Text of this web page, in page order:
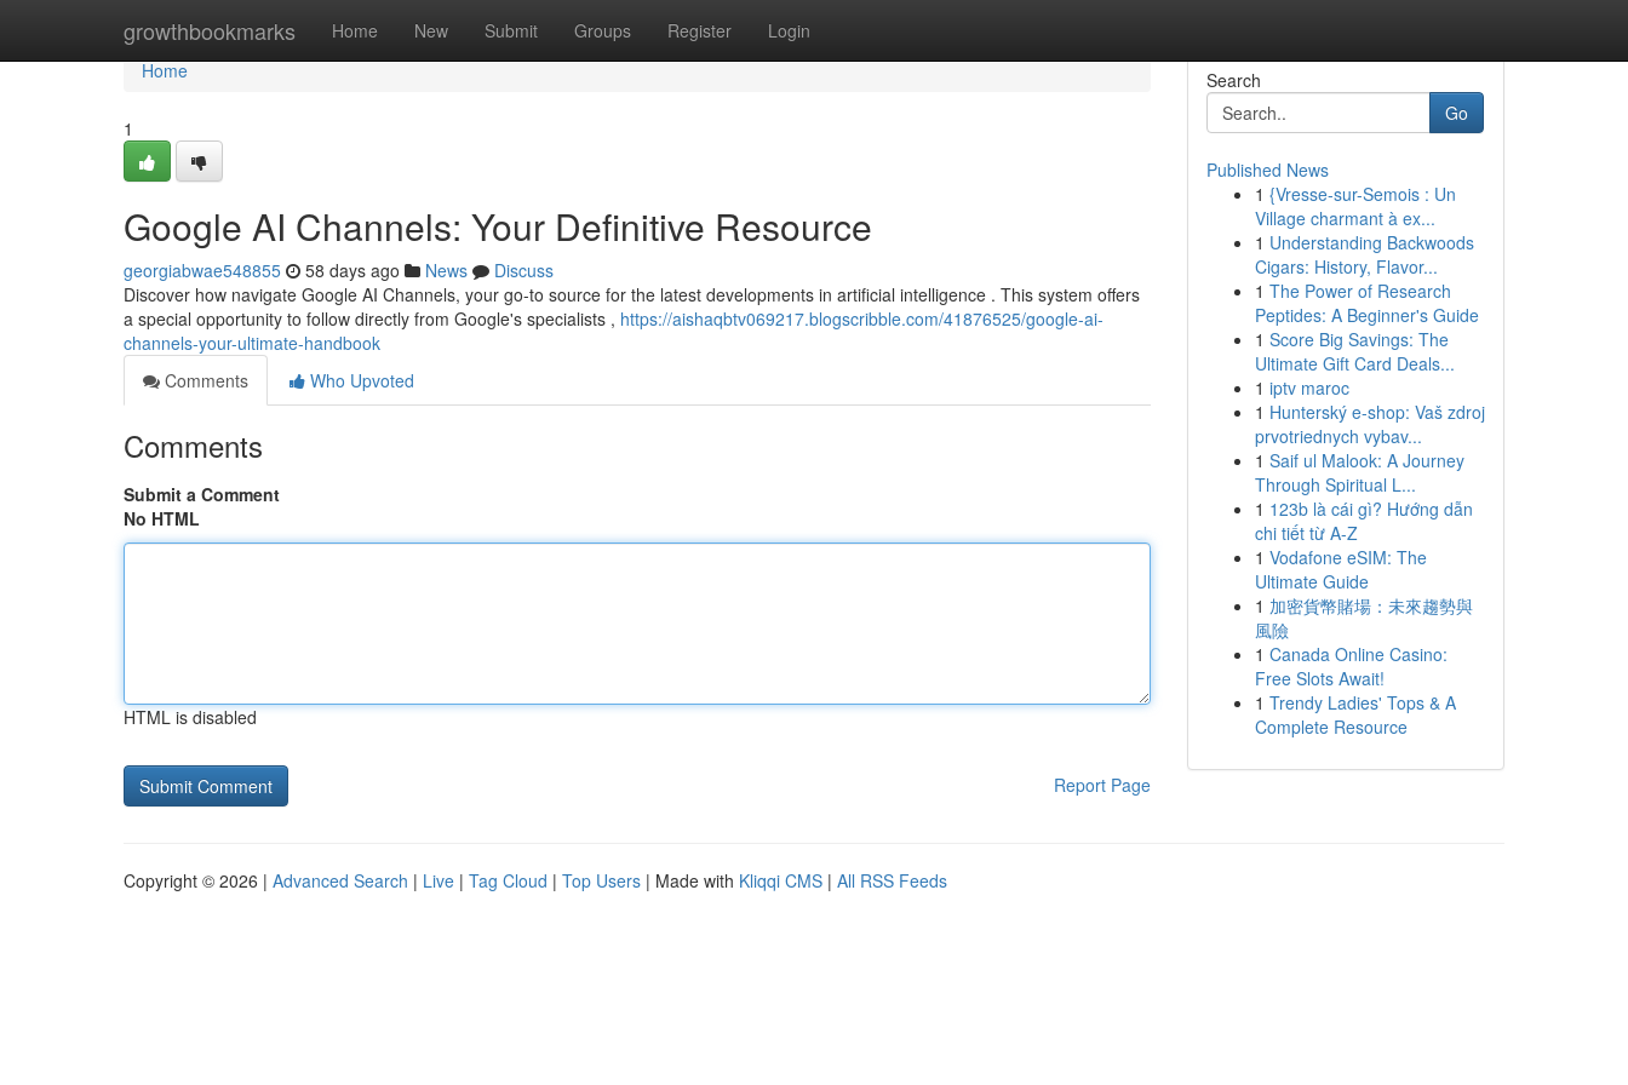
growthbookmarks Home New Submit Groups Register Login
Home
Home
1
Google AI Channels: Your Definitive Resource
georgiabwae548855 58 days ago News
Discuss
Discover how navigate Google AI Channels, your go-to source for the latest developments in artificial intelligence . This system offers
a special opportunity to follow directly from Google's specialists , https://aishaqbtv069217.blogscribble.com/41876525/google-ai-
channels-your-ultimate-handbook
Comments
Who Upvoted
Comments
Submit a Comment
No HTML
HTML is disabled
Report Page
Search
Go
Published News
1 {Vresse-sur-Semois : Un
Village charmant à ex...
1 Understanding Backwoods
Cigars: History, Flavor...
1 The Power of Research
Peptides: A Beginner's Guide
1 Score Big Savings: The
Ultimate Gift Card Deals...
1 iptv maroc
1 Hunterský e-shop: Vaš zdroj
prvotriednych vybav...
1 Saif ul Malook: A Journey
Through Spiritual L...
1 123b là cái gì? Hướng dẫn
chi tiết từ A-Z
1 Vodafone eSIM: The
Ultimate Guide
1 加密貨幣賭場：未來趨勢與
風險
1 Canada Online Casino:
Free Slots Await!
1 Trendy Ladies' Tops & A
Complete Resource
Copyright © 2026 | Advanced Search | Live | Tag Cloud | Top Users | Made with Kliqqi CMS | All RSS Feeds